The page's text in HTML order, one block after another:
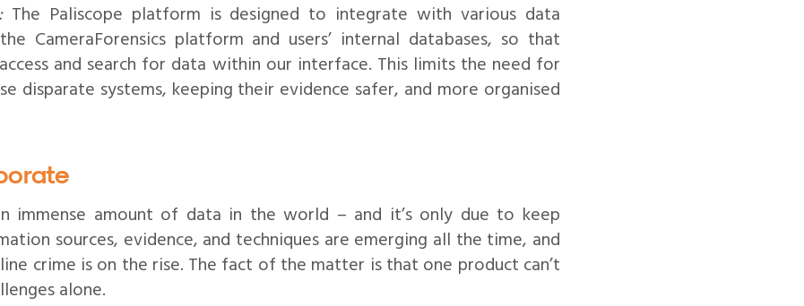
The Paliscope platform is designed to integrate with various data
CameraForensics platform and users’ internal databases, so that
and search for data within our interface. This limits the need for
disparate systems, keeping their evidence safer, and more organised
immense amount of data in the world – and it’s only due to keep
sources, evidence, and techniques are emerging all the time, and
crime is on the rise. The fact of the matter is that one product can’t
alone.